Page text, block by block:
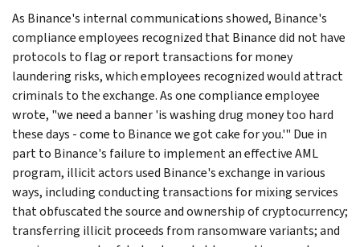
As Binance's internal communications showed, Binance's
compliance employees recognized that Binance did not have
protocols to flag or report transactions for money
laundering risks, which employees recognized would attract
criminals to the exchange. As one compliance employee
wrote, "we need a banner 'is washing drug money too hard
these days - come to Binance we got cake for you.'" Due in
part to Binance's failure to implement an effective AML
program, illicit actors used Binance's exchange in various
ways, including conducting transactions for mixing services
that obfuscated the source and ownership of cryptocurrency;
transferring illicit proceeds from ransomware variants; and